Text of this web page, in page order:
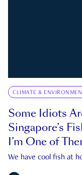
CLIMATE &
Some Idiots
Singapore’s
I’m One of
We have cool fish at